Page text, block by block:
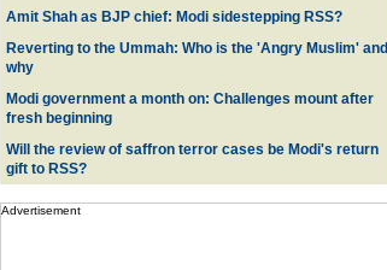
Amit Shah as BJP chief: Modi sidestepping RSS?
Reverting to the Ummah: Who is the 'Angry Muslim' and
why
Modi government a month on: Challenges mount after
fresh beginning
Will the review of saffron terror cases be Modi's return
gift to RSS?
Advertisement